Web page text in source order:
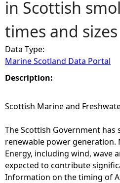
o
u
a
r
e
h
e
r
in Scottish
times and sizes
Data Type:
Marine Scotland Data Portal
Description:
Scottish Marine and
The Scottish Government
renewable power generation.
Energy, including wind, wave
expected to contribute
Information on the timing of